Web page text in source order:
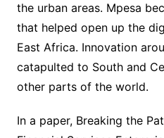
the urban areas. Mpesa
that helped open up the
East Africa. Innovation
catapulted to South and
other parts of the world.
In a paper, Breaking the